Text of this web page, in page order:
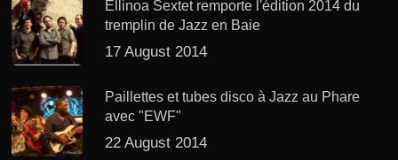
Ellinoa Sextet remporte l'édition 2014 du
tremplin de Jazz en Baie
17 August 2014
Paillettes et tubes disco à Jazz au Phare
avec "EWF"
22 August 2014